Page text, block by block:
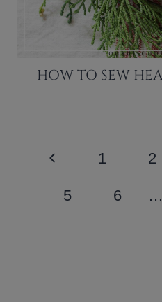
HOW TO SEW
PAGEPrevious
Page
1 2
5 6 …